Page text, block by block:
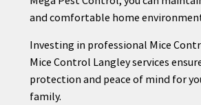
and comfortable home
Investing in professional Mice
Mice Control Langley services
protection and peace of mind for
family.